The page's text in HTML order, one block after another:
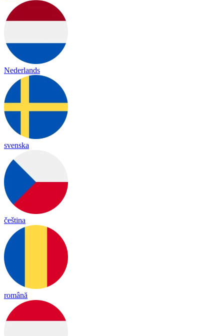
Nederlands
svenska
čeština
română